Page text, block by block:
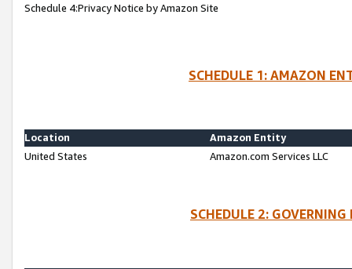
Schedule 4:Privacy Notice by Amazon Site
SCHEDULE 1: AMAZON
Location
Amazon Entity
United States
Amazon.com Services LLC
SCHEDULE 2: